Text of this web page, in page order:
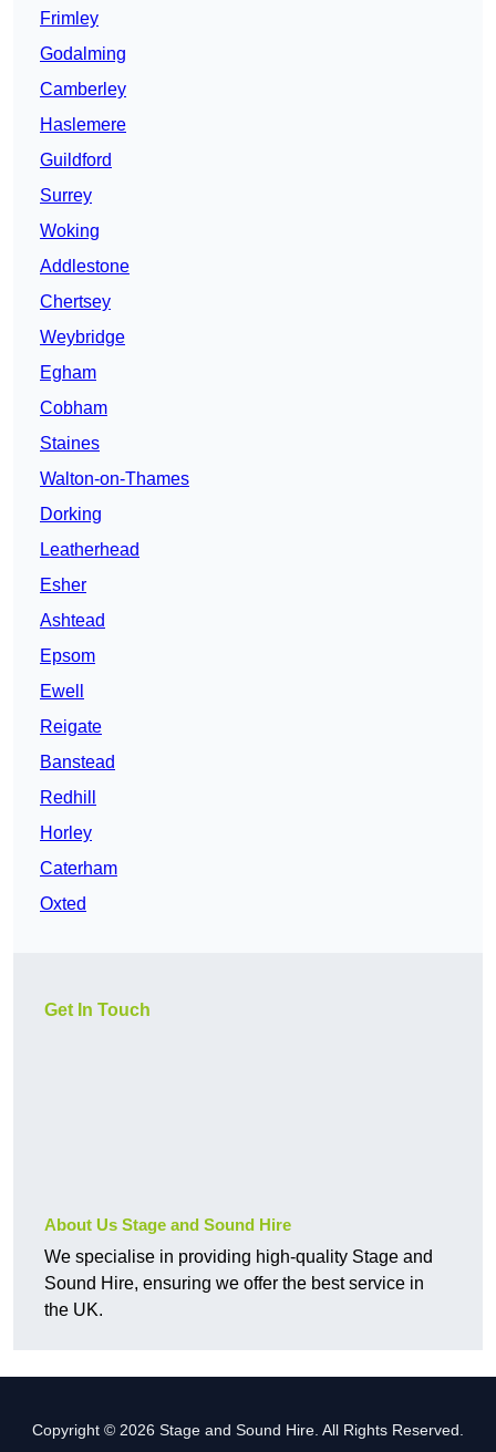
Frimley
Godalming
Camberley
Haslemere
Guildford
Surrey
Woking
Addlestone
Chertsey
Weybridge
Egham
Cobham
Staines
Walton-on-Thames
Dorking
Leatherhead
Esher
Ashtead
Epsom
Ewell
Reigate
Banstead
Redhill
Horley
Caterham
Oxted
Get In Touch
About Us Stage and Sound Hire
We specialise in providing high-quality Stage and
Sound Hire, ensuring we offer the best service in
the UK.
Copyright © 2026 Stage and Sound Hire. All Rights Reserved.